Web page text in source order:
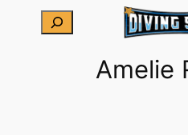
Search
Amelie